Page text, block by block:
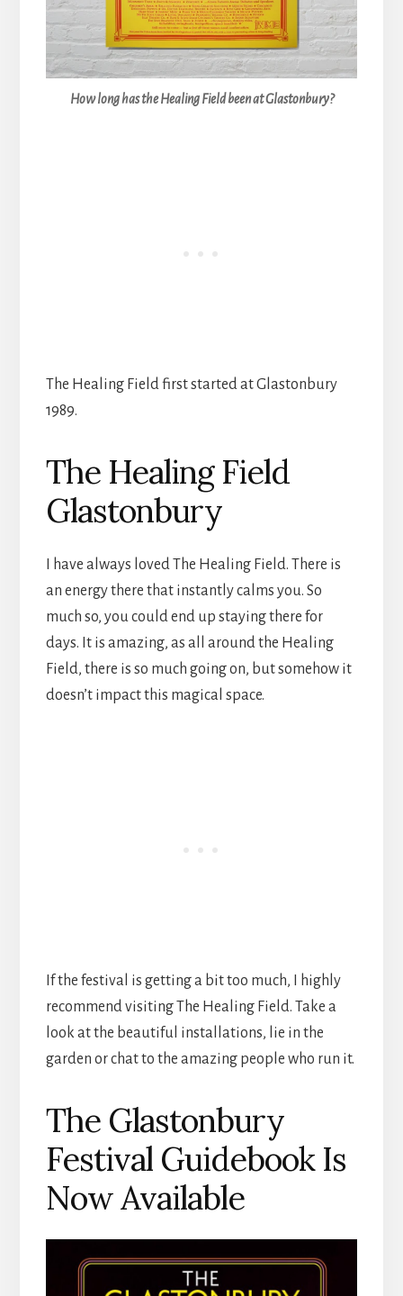
How long has the Healing Field been at Glastonbury?
The Healing Field first started at Glastonbury
1989.
The Healing Field
Glastonbury
I have always loved The Healing Field. There is
an energy there that instantly calms you. So
much so, you could end up staying there for
days. It is amazing, as all around the Healing
Field, there is so much going on, but somehow it
doesn’t impact this magical space.
If the festival is getting a bit too much, I highly
recommend visiting The Healing Field. Take a
look at the beautiful installations, lie in the
garden or chat to the amazing people who run it.
The Glastonbury
Festival Guidebook Is
Now Available